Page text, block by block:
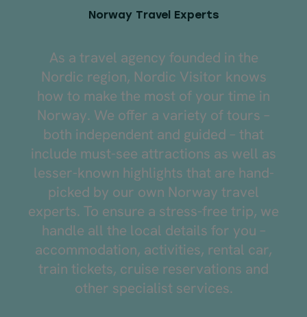
Norway Travel Experts
As a travel agency founded in the
Nordic region, Nordic Visitor knows
how to make the most of your time in
Norway. We offer a variety of tours –
both independent and guided – that
include must-see attractions as well as
lesser-known highlights that are hand-
picked by our own Norway travel
experts. To ensure a stress-free trip, we
handle all the local details for you –
accommodation, activities, rental car,
train tickets, cruise reservations and
other specialist services.